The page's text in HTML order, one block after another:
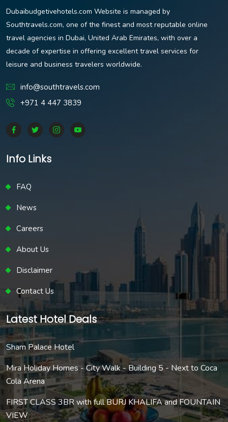
Dubaibudgetivehotels.com Website is managed by
Southtravels.com, one of the finest and most reputable online
travel agencies in Dubai, United Arab Emirates, with over a
decade of expertise in offering excellent travel services for
leisure and business travelers worldwide.
info@southtravels.com
+971 4 447 3839
Info Links
FAQ
News
Careers
About Us
Disclaimer
Contact Us
Latest Hotel Deals
Sham Palace Hotel
Mira Holiday Homes - City Walk - Building 5 - Next to Coca
Cola Arena
FIRST CLASS 3BR with full BURJ KHALIFA and FOUNTAIN
VIEW